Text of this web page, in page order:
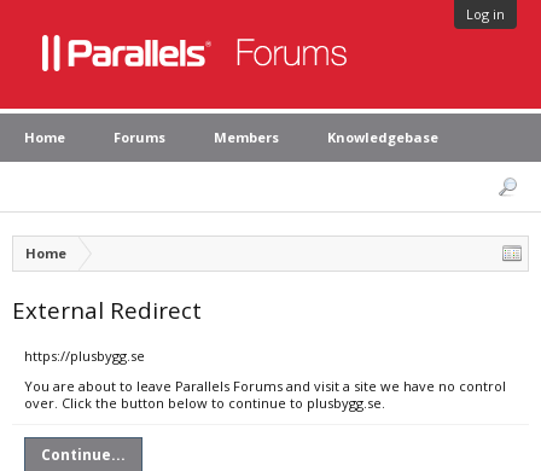
Log in
Home Forums Members Knowledgebase
Home
External Redirect
https://plusbygg.se
You are about to leave Parallels Forums and visit a site we have no control
over. Click the button below to continue to plusbygg.se.
Continue...